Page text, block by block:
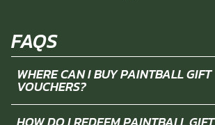
FAQS
WHERE CAN I BUY PAINTBALL GIFT
VOUCHERS?